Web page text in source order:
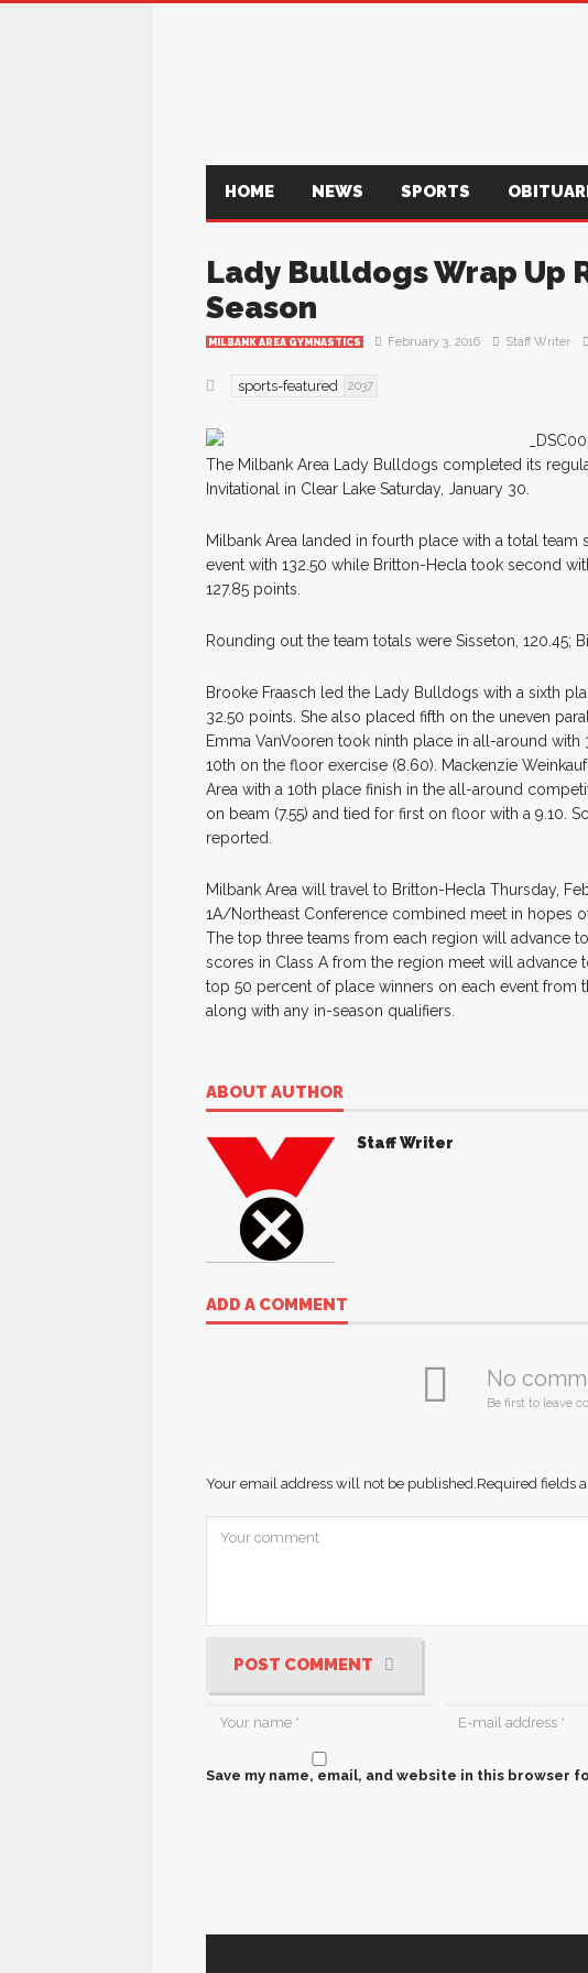
HOME NEWS SPORTS
Lady Bulldogs Wrap Up
Season
MILBANK AREA GYMNASTICS February 3, 2016 Staff Writer
sports-featured 2037
The Milbank Area Lady Bulldogs completed its
Invitational in Clear Lake Saturday, January 30.
Milbank Area landed in fourth place with a total
event with 132.50 while Britton-Hecla took second
127.85 points.
Rounding out the team totals were Sisseton, 120.45;
Brooke Fraasch led the Lady Bulldogs with a sixth
32.50 points. She also placed fifth on the uneven
Emma VanVooren took ninth place in all-around with
10th on the floor exercise (8.60). Mackenzie
Area with a 10th place finish in the all-around
on beam (7.55) and tied for first on floor with a 9.10.
reported.
Milbank Area will travel to Britton-Hecla Thursday,
1A/Northeast Conference combined meet in hopes
The top three teams from each region will advance
scores in Class A from the region meet will advance
top 50 percent of place winners on each event from
along with any in-season qualifiers.
ABOUT AUTHOR
Staff Writer
ADD A COMMENT
No
Be first to leave
Your email address will not be published.Required fields
POST COMMENT
Save my name, email, and website in this browser